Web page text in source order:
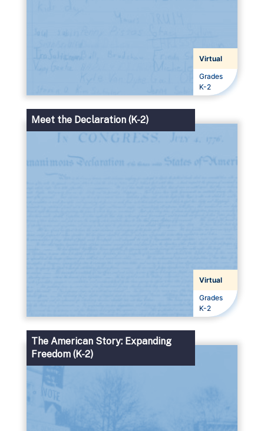
Virtual
Grades
Grades
K-2
Meet the Declaration (K-2)
Virtual
Grades
Grades
K-2
The American Story: Expanding
Freedom (K-2)